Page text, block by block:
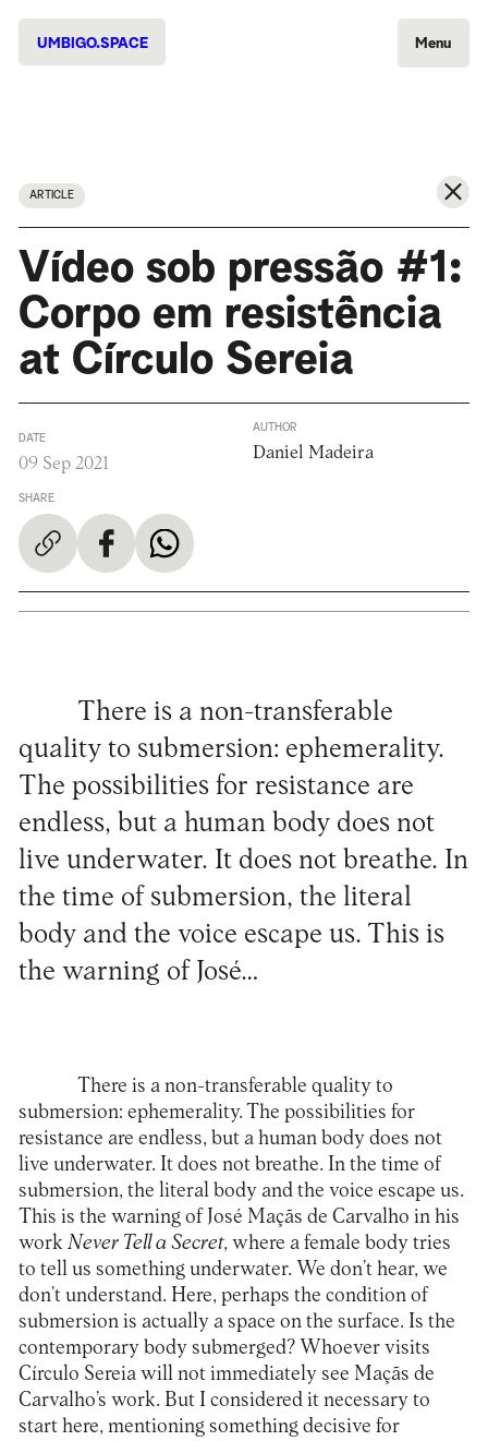
UMBIGO.SPACE Menu
ARTICLE
Vídeo sob pressão #1:
Corpo em resistência
at Círculo Sereia
DATE
09 Sep 2021
SHARE
AUTHOR
Daniel Madeira
There is a non-transferable
quality to submersion: ephemerality.
The possibilities for resistance are
endless, but a human body does not
live underwater. It does not breathe. In
the time of submersion, the literal
body and the voice escape us. This is
the warning of José…
There is a non-transferable quality to
submersion: ephemerality. The possibilities for
resistance are endless, but a human body does not
live underwater. It does not breathe. In the time of
submersion, the literal body and the voice escape us.
This is the warning of José Maçãs de Carvalho in his
workNever Tell a Secret, where a female body tries
to tell us something underwater. We don’t hear, we
don’t understand. Here, perhaps the condition of
submersion is actually a space on the surface. Is the
contemporary body submerged? Whoever visits
Círculo Sereia will not immediately see Maçãs de
Carvalho’s work. But I considered it necessary to
start here, mentioning something decisive for